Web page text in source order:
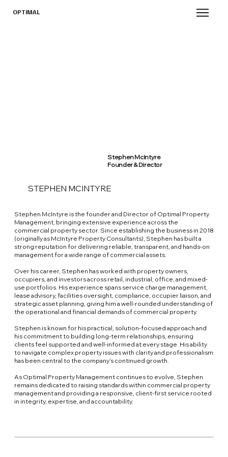
OPTIMAL
Stephen McIntyre
Founder & Director
STEPHEN MCINTYRE
Stephen McIntyre is the founder and Director of Optimal Property
Management, bringing extensive experience across the
commercial property sector. Since establishing the business in 2018
(originally as McIntyre Property Consultants), Stephen has built a
strong reputation for delivering reliable, transparent, and hands-on
management for a wide range of commercial assets.
Over his career, Stephen has worked with property owners,
occupiers, and investors across retail, industrial, office, and mixed-
use portfolios. His experience spans service charge management,
lease advisory, facilities oversight, compliance, occupier liaison, and
strategic asset planning, giving him a well-rounded understanding of
the operational and financial demands of commercial property.
Stephen is known for his practical, solution-focused approach and
his commitment to building long-term relationships, ensuring
clients feel supported and well-informed at every stage. His ability
to navigate complex property issues with clarity and professionalism
has been central to the company’s continued growth.
As Optimal Property Management continues to evolve, Stephen
remains dedicated to raising standards within commercial property
management and providing a responsive, client-first service rooted
in integrity, expertise, and accountability.